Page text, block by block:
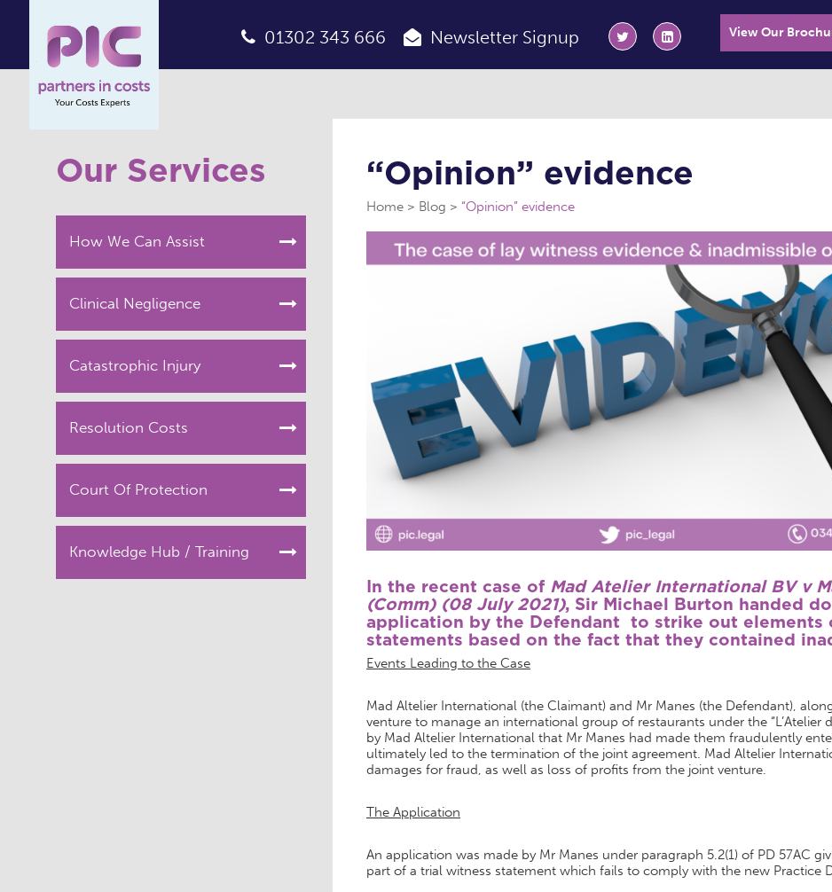
01302 343 666 Newsletter Signup View Our
Our Services
How We Can Assist
Clinical Negligence
Catastrophic Injury
Resolution Costs
Court Of Protection
Knowledge Hub / Training
“Opinion” evidence
Home Blog “Opinion” evidence
In the recent case of Mad Atelier International BV v
(Comm) (08 July 2021), Sir Michael Burton handed
application by the Defendant to strike out elements
statements based on the fact that they contained
Events Leading to the Case
Mad Altelier International (the Claimant) and Mr Manes (the Defendant),
venture to manage an international group of restaurants under the “L’Atelier
by Mad Altelier International that Mr Manes had made them fraudulently
ultimately led to the termination of the joint agreement. Mad Altelier
damages for fraud, as well as loss of profits from the joint venture.
The Application
An application was made by Mr Manes under paragraph 5.2(1) of PD 57AC
part of a trial witness statement which fails to comply with the new Practice